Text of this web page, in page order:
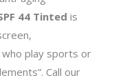
44 Tintedis
play sports or
Call our